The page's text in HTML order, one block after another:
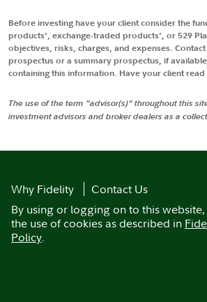
Before investing have your client consider the
products', exchange-traded products', or 529
objectives, risks, charges, and expenses.
prospectus or a summary prospectus, if
containing this information. Have your client
The use of the term "advisor(s)" throughout this
investment advisors and broker dealers as a
Why Fidelity
Contact Us
By using or logging on to this
the use of cookies as described in
Policy.